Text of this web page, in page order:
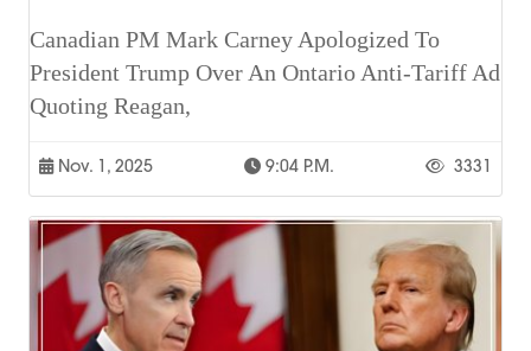
Canadian PM Mark Carney Apologized To
President Trump Over An Ontario Anti-Tariff Ad
Quoting Reagan,
Nov. 1, 2025 9:04 P.m. 3331